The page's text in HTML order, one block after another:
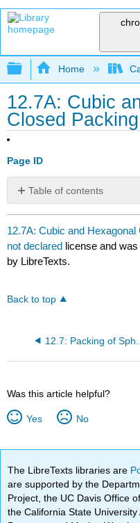
Expand/
Home
12.7A: Cubic
Closed Packing
Page ID
Table of contents
No
headers
12.7A: Cubic and
not declared license and
by LibreTexts.
Back to top
Was this article helpful?
Yes No
The LibreTexts libraries are
are supported by the
Project, the UC Davis Office
the California State